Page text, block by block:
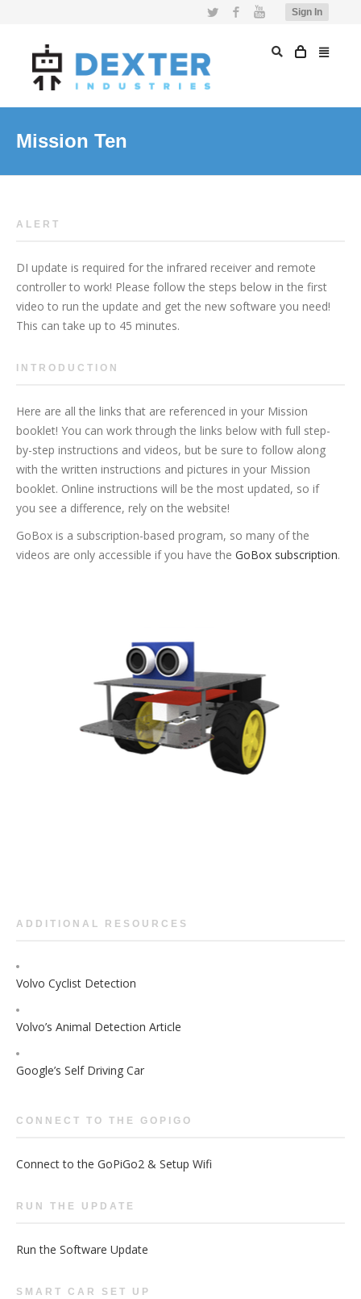
Sign In
Twitter FacebookYouTube
Mission Ten
ALERT
DI update is required for the infrared receiver and remote
controller to work! Please follow the steps below in the first
video to run the update and get the new software you need!
This can take up to 45 minutes.
INTRODUCTION
Here are all the links that are referenced in your Mission
booklet! You can work through the links below with full step-
by-step instructions and videos, but be sure to follow along
with the written instructions and pictures in your Mission
booklet. Online instructions will be the most updated, so if
you see a difference, rely on the website!
GoBox is a subscription-based program, so many of the
videos are only accessible if you have the GoBox subscription.
ADDITIONAL RESOURCES
Volvo Cyclist Detection
Volvo’s Animal Detection Article
Google’s Self Driving Car
CONNECT TO THE GOPIGO
Connect to the GoPiGo2 & Setup Wifi
RUN THE UPDATE
Run the Software Update
SMART CAR SET UP